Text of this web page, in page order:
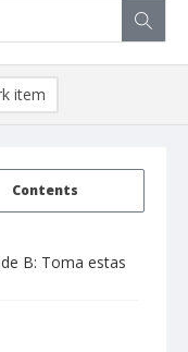
Contents
B: Toma estas
item